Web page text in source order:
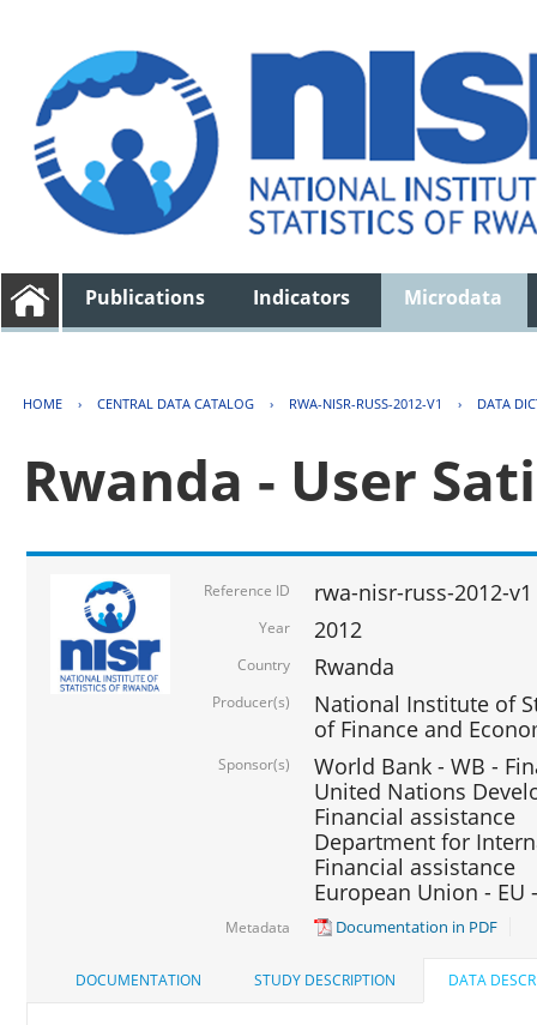
Publications Indicators Microdata
HOME › CENTRAL DATA CATALOG › RWA-NISR-RUSS-2012-V1 › DATA
Rwanda - User
Reference ID rwa-nisr-russ-2012-v1
Year 2012
Country Rwanda
Producer(s)
National Institute of
of Finance and
Sponsor(s)
World Bank - WB -
United Nations
Financial assistance
Department for
Financial assistance
European Union - EU
Metadata Documentation in PDF
DOCUMENTATION STUDY DESCRIPTION DATA